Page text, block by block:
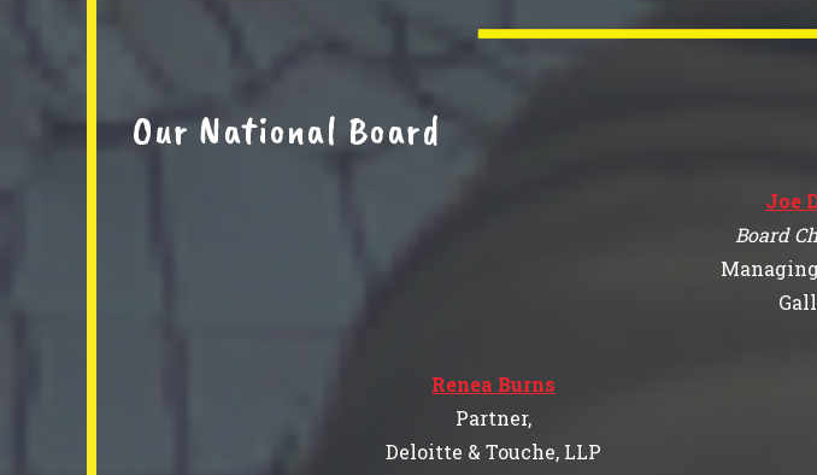
Our National Board
Joe
Board
Renea Burns
Partner,
Deloitte & Touche, LLP